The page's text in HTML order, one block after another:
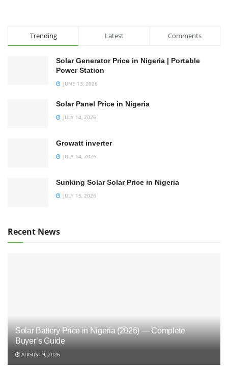
Trending Latest Comments
Solar Generator Price in Nigeria | Portable
Power Station
JUNE 13, 2026
Solar Panel Price in Nigeria
JULY 14, 2026
Growatt inverter
JULY 14, 2026
Sunking Solar Solar Price in Nigeria
JULY 15, 2026
Recent News
Solar Battery Price in Nigeria (2026) — Complete
Buyer’s Guide
AUGUST 9, 2026